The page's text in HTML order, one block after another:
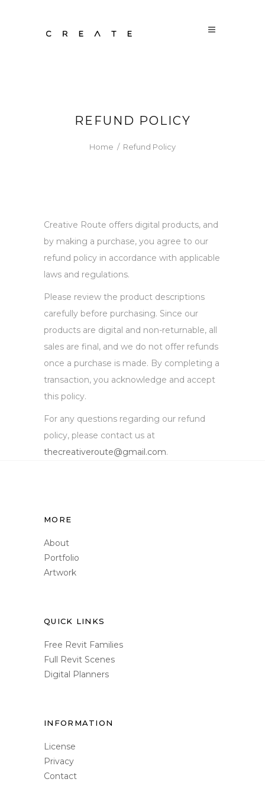
REFUND POLICY
Home / Refund Policy
Creative Route offers digital products, and
by making a purchase, you agree to our
refund policy in accordance with applicable
laws and regulations.
Please review the product descriptions
carefully before purchasing. Since our
products are digital and non-returnable, all
sales are final, and we do not offer refunds
once a purchase is made. By completing a
transaction, you acknowledge and accept
this policy.
For any questions regarding our refund
policy, please contact us at
thecreativeroute@gmail.com.
MORE
About
Portfolio
Artwork
QUICK LINKS
Free Revit Families
Full Revit Scenes
Digital Planners
INFORMATION
License
Privacy
Contact